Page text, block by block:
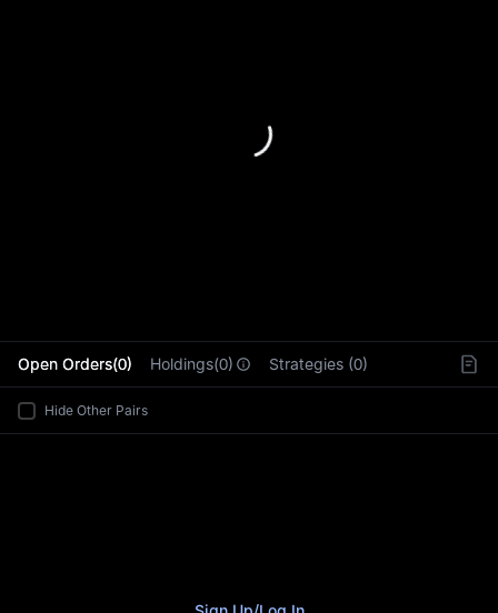
Open Orders(0) Holdings(0) Strategies (0)
Hide Other Pairs